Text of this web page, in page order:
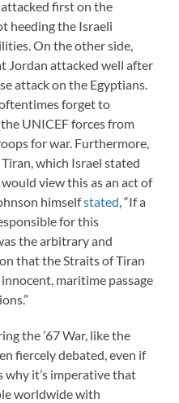
first on the
heeding the Israeli
On the other side,
Jordan attacked well after
attack on the Egyptians.
forget to
UNICEF forces from
for war. Furthermore,
which Israel stated
view this as an act of
himselfstated, “If a
for this
the arbitrary and
that the Straits of Tiran
maritime passage
the ’67 War, like the
fiercely debated, even if
why it’s imperative that
worldwide with